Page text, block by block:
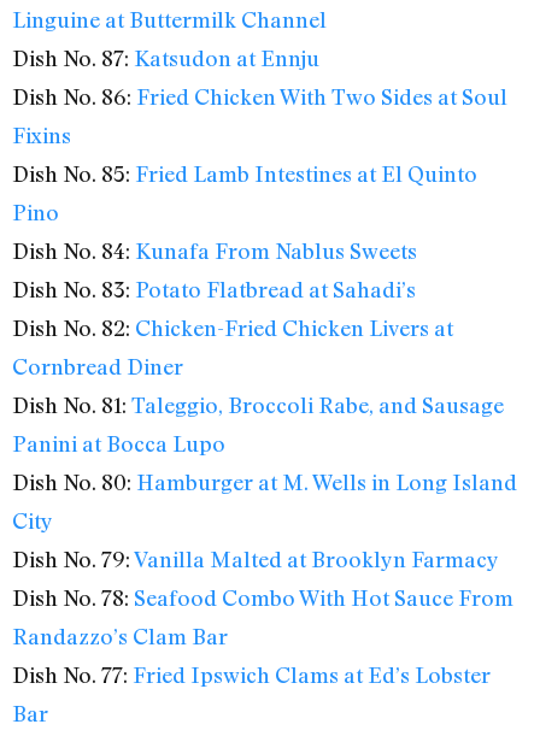
Linguine at Buttermilk Channel
Dish No. 87: Katsudon at Ennju
Dish No. 86: Fried Chicken With Two Sides at Soul
Fixins
Dish No. 85: Fried Lamb Intestines at El Quinto
Pino
Dish No. 84: Kunafa From Nablus Sweets
Dish No. 83: Potato Flatbread at Sahadi’s
Dish No. 82: Chicken-Fried Chicken Livers at
Cornbread Diner
Dish No. 81: Taleggio, Broccoli Rabe, and Sausage
Panini at Bocca Lupo
Dish No. 80: Hamburger at M. Wells in Long Island
City
Dish No. 79:Vanilla Malted at Brooklyn Farmacy
Dish No. 78: Seafood Combo With Hot Sauce From
Randazzo’s Clam Bar
Dish No. 77: Fried Ipswich Clams at Ed’s Lobster
Bar